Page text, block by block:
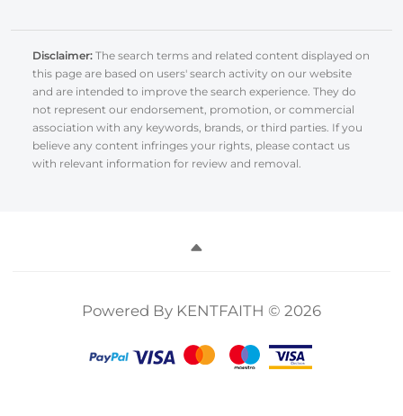
Disclaimer: The search terms and related content displayed on
this page are based on users' search activity on our website
and are intended to improve the search experience. They do
not represent our endorsement, promotion, or commercial
association with any keywords, brands, or third parties. If you
believe any content infringes your rights, please contact us
with relevant information for review and removal.
Powered By KENTFAITH © 2026